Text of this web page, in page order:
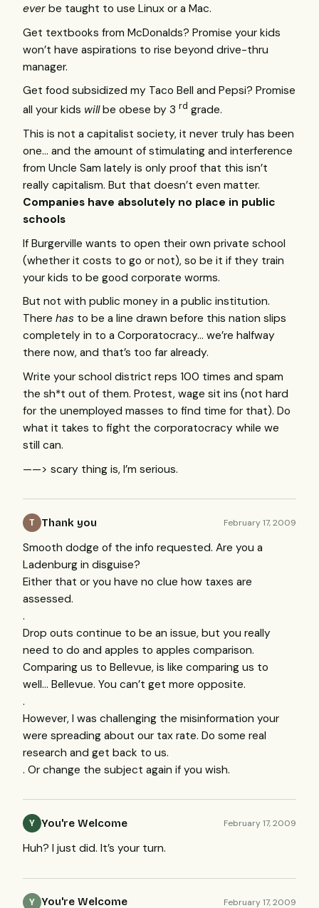
ever be taught to use Linux or a Mac.
Get textbooks from McDonalds? Promise your kids
won’t have aspirations to rise beyond drive-thru
manager.
Get food subsidized my Taco Bell and Pepsi? Promise
all your kids willbe obese by 3 rd grade.
This is not a capitalist society, it never truly has been
one… and the amount of stimulating and interference
from Uncle Sam lately is only proof that this isn’t
really capitalism. But that doesn’t even matter.
Companies have absolutely no place in public
schools
If Burgerville wants to open their own private school
(whether it costs to go or not), so be it if they train
your kids to be good corporate worms.
But not with public money in a public institution.
There has to be a line drawn before this nation slips
completely in to a Corporatocracy… we’re halfway
there now, and that’s too far already.
Write your school district reps 100 times and spam
the sh*t out of them. Protest, wage sit ins (not hard
for the unemployed masses to find time for that). Do
what it takes to fight the corporatocracy while we
still can.
——> scary thing is, I’m serious.
T Thank you February 17, 2009
Smooth dodge of the info requested. Are you a
Ladenburg in disguise?
Either that or you have no clue how taxes are
assessed.
.
Drop outs continue to be an issue, but you really
need to do and apples to apples comparison.
Comparing us to Bellevue, is like comparing us to
well… Bellevue. You can’t get more opposite.
.
However, I was challenging the misinformation your
were spreading about our tax rate. Do some real
research and get back to us.
. Or change the subject again if you wish.
Y You're Welcome February 17, 2009
Huh? I just did. It’s your turn.
Y You're Welcome February 17, 2009